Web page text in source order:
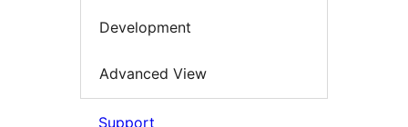
Development
Advanced View
Support